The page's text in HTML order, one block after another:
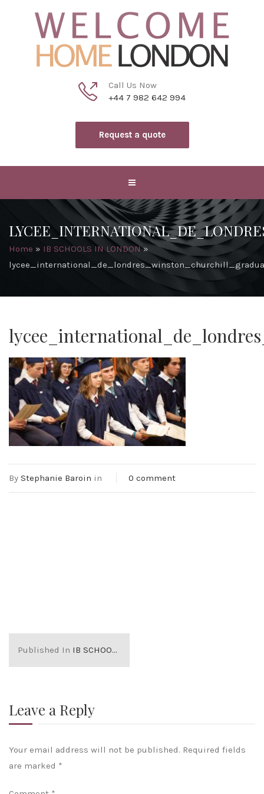
Call Us Now
+44 7 982 642 994
Request a quote
Home » IB SCHOOLS IN LONDON»
By Stephanie Baroin in 0 comment
Published In IB SCHOOLS IN LONDON
Leave a Reply
Your email address will not be published. Required fields
are marked *